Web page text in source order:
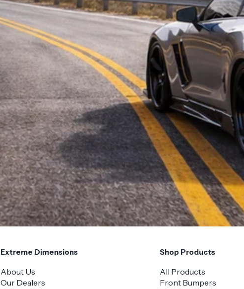
Extreme Dimensions
About Us
Our Dealers
Shop Products
All Products
Front Bumpers